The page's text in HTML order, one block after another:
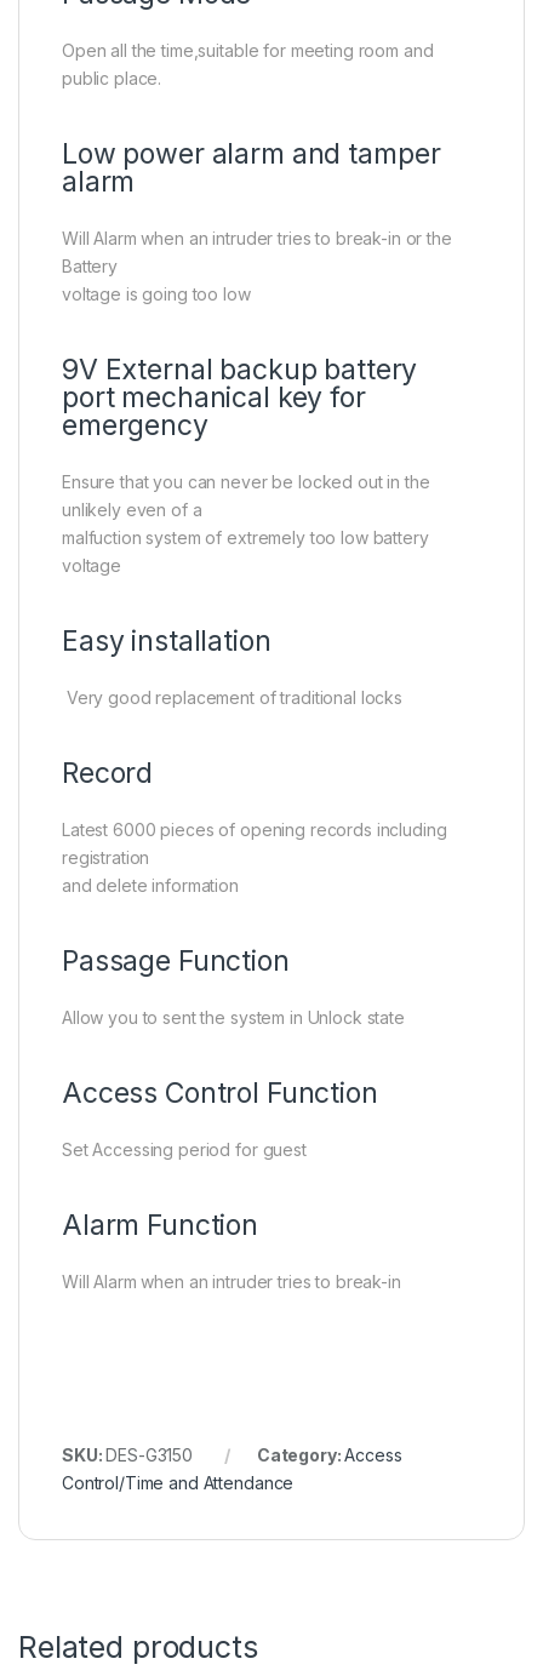
Open all the time,suitable for meeting room and
public place.
Low power alarm and tamper
alarm
Will Alarm when an intruder tries to break-in or the
Battery
voltage is going too low
9V External backup battery
port mechanical key for
emergency
Ensure that you can never be locked out in the
unlikely even of a
malfuction system of extremely too low battery
voltage
Easy installation
Very good replacement of traditional locks
Record
Latest 6000 pieces of opening records including
registration
and delete information
Passage Function
Allow you to sent the system in Unlock state
Access Control Function
Set Accessing period for guest
Alarm Function
Will Alarm when an intruder tries to break-in
SKU:DES-G3150 Category:Access
Control/Time and Attendance
Related products